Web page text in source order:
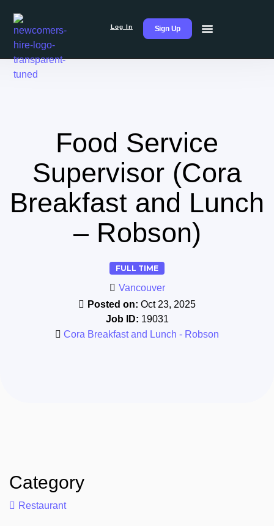
Log In Sign Up
Food Service
Supervisor (Cora
Breakfast and Lunch
– Robson)
FULL TIME
Vancouver
Posted on: Oct 23, 2025
Job ID: 19031
Cora Breakfast and Lunch - Robson
Category
Restaurant